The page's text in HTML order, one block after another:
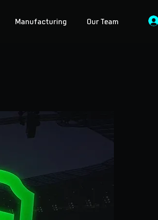
Manufacturing Our Team